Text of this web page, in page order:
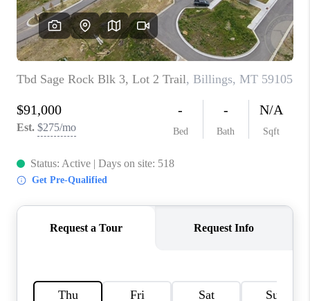
ABOUT PLACE
CONNECT
TOP AREAS
BLOG
TikTok